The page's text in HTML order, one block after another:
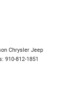
Chrysler Jeep
910-812-1851